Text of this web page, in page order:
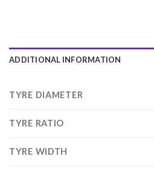
ADDITIONAL INFORMATION
TYRE DIAMETER
TYRE RATIO
TYRE WIDTH